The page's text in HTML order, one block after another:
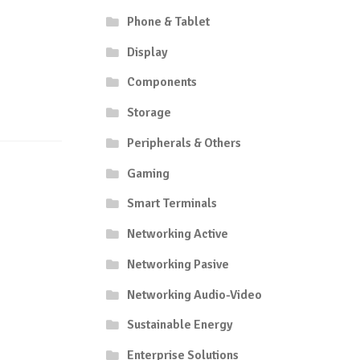
Phone & Tablet
Display
Components
Storage
Peripherals & Others
Gaming
Smart Terminals
Networking Active
Networking Pasive
Networking Audio-Video
Sustainable Energy
Enterprise Solutions